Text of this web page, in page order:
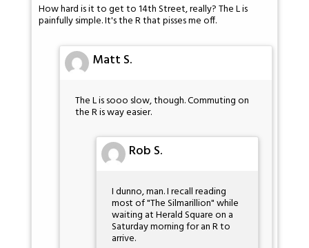
How hard is it to get to 14th Street, really? The L is
painfully simple. It's the R that pisses me off.
Matt S.
The L is sooo slow, though. Commuting on
the R is way easier.
Rob S.
I dunno, man. I recall reading
most of "The Silmarillion" while
waiting at Herald Square on a
Saturday morning for an R to
arrive.